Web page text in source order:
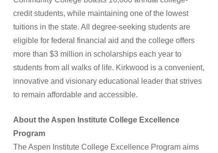
credit students, while maintaining one of the lowest
tuitions in the state. All degree-seeking students are
eligible for federal financial aid and the college offers
more than $3 million in scholarships each year to
students from all walks of life. Kirkwood is a convenient,
innovative and visionary educational leader that strives
to remain affordable and accessible.
About the Aspen Institute College Excellence
Program
The Aspen Institute College Excellence Program aims